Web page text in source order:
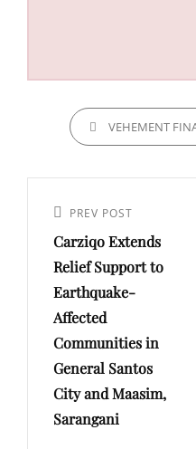
CATEGORIESVEHEMENT
navigation
Previous
Post
PREV POST
Carziqo Extends
Relief Support to
Earthquake-
Affected
Communities in
General Santos
City and Maasim,
Sarangani